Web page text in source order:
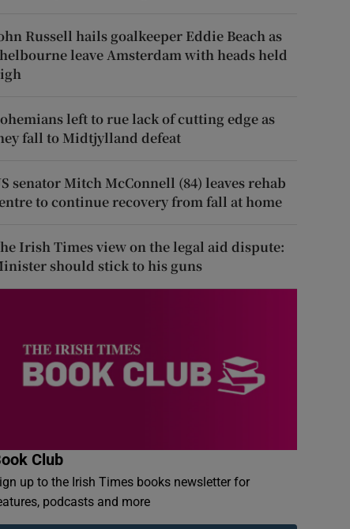
Russell hails goalkeeper Eddie Beach as
leave Amsterdam with heads held
left to rue lack of cutting edge as
fall to Midtjylland defeat
senator Mitch McConnell (84) leaves rehab
to continue recovery from fall at home
Irish Times view on the legal aid dispute:
should stick to his guns
Club
up to the Irish Times books newsletter for
podcasts and more